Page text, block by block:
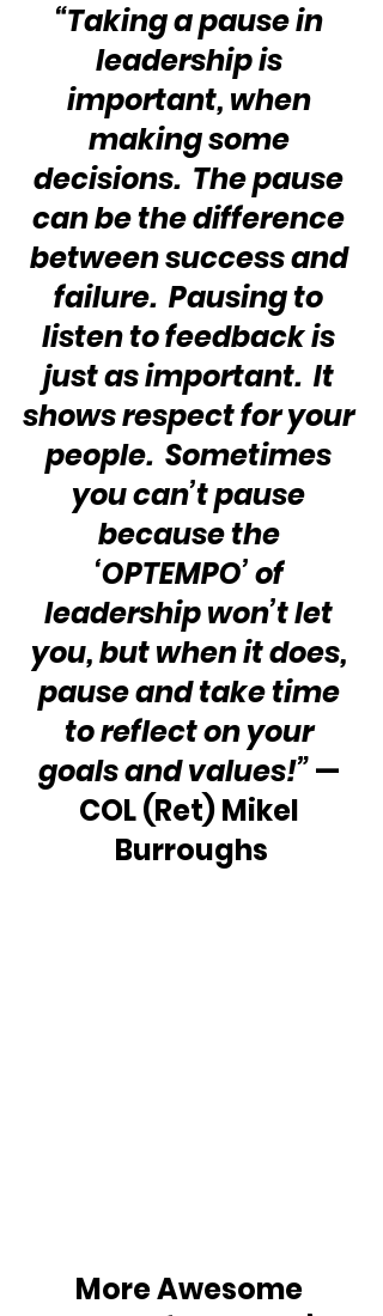
“Taking a pause in
leadership is
important, when
making some
decisions.  The pause
can be the difference
between success and
failure.  Pausing to
listen to feedback is
just as important.  It
shows respect for your
people.  Sometimes
you can’t pause
because the
‘OPTEMPO’ of
leadership won’t let
you, but when it does,
pause and take time
to reflect on your
goals and values!” —
COL (Ret) Mikel
Burroughs
More Awesome